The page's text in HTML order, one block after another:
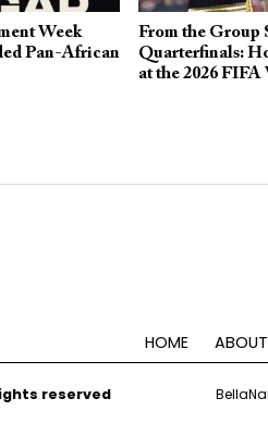
Week
Pan-African
From the Group
Quarterfinals:
at the 2026
HOME
reserved